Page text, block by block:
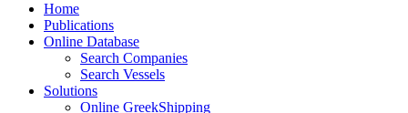
Home
Publications
Online Database
Search Companies
Search Vessels
Solutions
Online GreekShipping